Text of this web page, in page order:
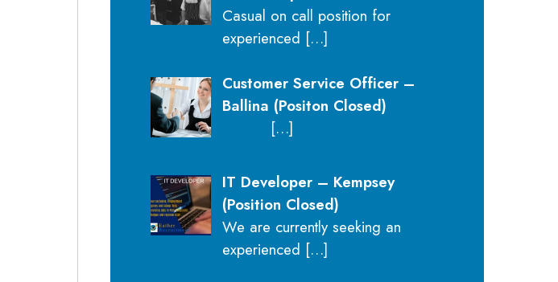
Casual on call position for
experienced […]
Customer Service Officer –
Ballina (Positon Closed)
[…]
IT Developer – Kempsey
(Position Closed)
We are currently seeking an
experienced […]